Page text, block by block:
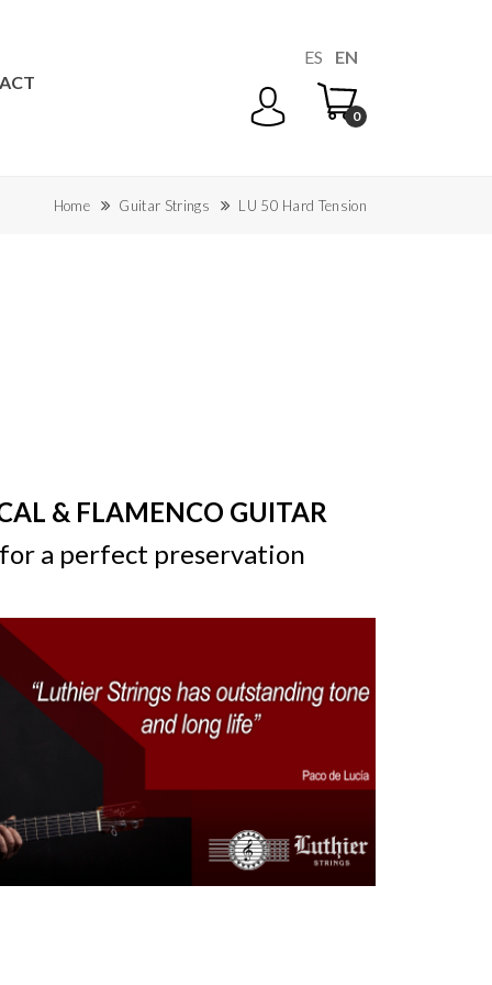
ES EN
0
Home Guitar Strings LU 50 Hard Tension
& FLAMENCO GUITAR
for a perfect preservation